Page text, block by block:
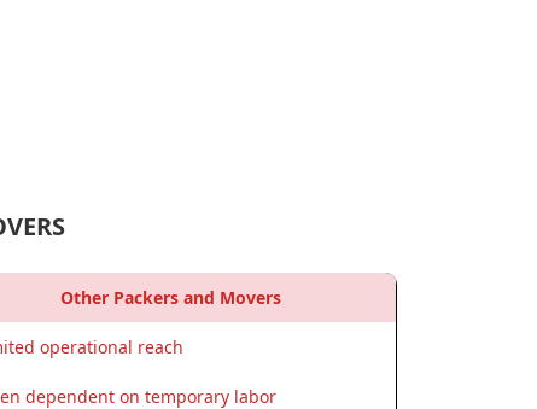
Other Packers and Movers
operational reach
dependent on temporary labor